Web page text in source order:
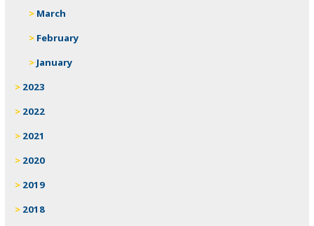
March
February
January
2023
2022
2021
2020
2019
2018